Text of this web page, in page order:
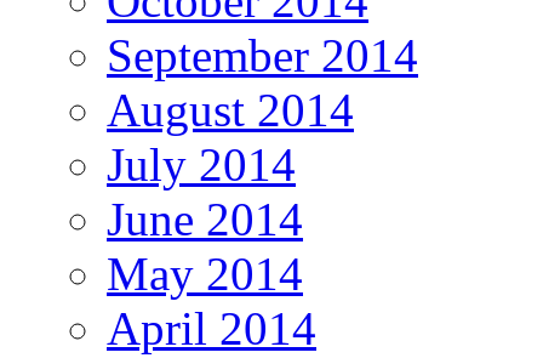
September 2014
August 2014
July 2014
June 2014
May 2014
April 2014